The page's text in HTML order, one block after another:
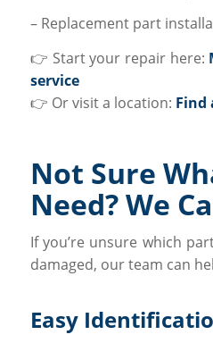
– Replacement part
👉 Start your repair here:
service
👉 Or visit a location: Find
Not Sure
Need? We
If you’re unsure which
damaged, our team can
Easy